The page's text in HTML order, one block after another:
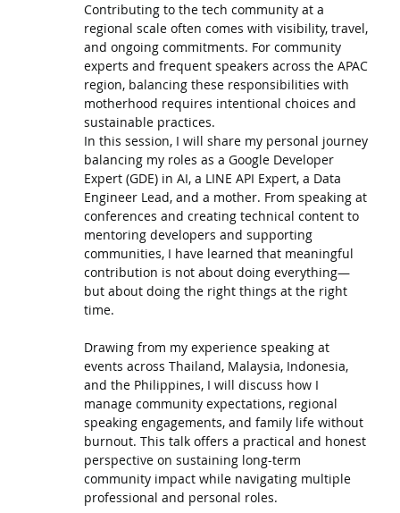
Contributing to the tech community at a
regional scale often comes with visibility, travel,
and ongoing commitments. For community
experts and frequent speakers across the APAC
region, balancing these responsibilities with
motherhood requires intentional choices and
sustainable practices.
In this session, I will share my personal journey
balancing my roles as a Google Developer
Expert (GDE) in AI, a LINE API Expert, a Data
Engineer Lead, and a mother. From speaking at
conferences and creating technical content to
mentoring developers and supporting
communities, I have learned that meaningful
contribution is not about doing everything—
but about doing the right things at the right
time.
Drawing from my experience speaking at
events across Thailand, Malaysia, Indonesia,
and the Philippines, I will discuss how I
manage community expectations, regional
speaking engagements, and family life without
burnout. This talk offers a practical and honest
perspective on sustaining long-term
community impact while navigating multiple
professional and personal roles.